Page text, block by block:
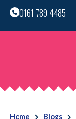
0161 789 4485
Home Blogs